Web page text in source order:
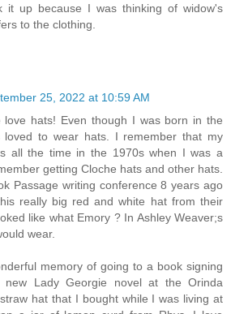
it up because I was thinking of widow's
to the clothing.
25, 2022 at 10:59 AM
love hats! Even though I was born in the
loved to wear hats. I remember that my
all the time in the 1970s when I was a
getting Cloche hats and other hats.
Passage writing conference 8 years ago
really big red and white hat from their
like what Emory ? In Ashley Weaver;s
wear.
memory of going to a book signing
new Lady Georgie novel at the Orinda
hat that I bought while I was living at